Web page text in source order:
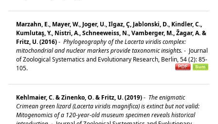
Marzahn, E., Mayer, W., Joger, U., Ilgaz, Ç, Jablonski, D., Kindler, C.,
Kumlutaş, Y., Nistri, A., Schneeweiss, N., Vamberger, M., Žagar, A. &
Fritz, U. (2016)- Phylogeography of the Lacerta viridis complex:
mitochondrial and nuclear markers provide taxonomic insights. - Journal
of Zoological Systematics and Evolutionary Research, Berlin, 54 (2): 85-
105.
Kehlmaier, C. & Zinenko, O. & Fritz, U. (2019)- The enigmatic
Crimean green lizard (Lacerta viridis magnifica) is extinct but not valid:
Mitogenomics of a 120‐year‐old museum specimen reveals historical